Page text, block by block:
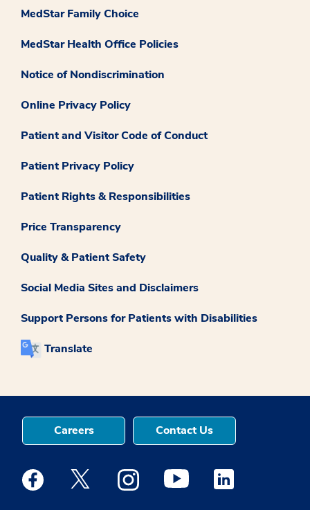
MedStar Family Choice
MedStar Health Office Policies
Notice of Nondiscrimination
Online Privacy Policy
Patient and Visitor Code of Conduct
Patient Privacy Policy
Patient Rights & Responsibilities
Price Transparency
Quality & Patient Safety
Social Media Sites and Disclaimers
Support Persons for Patients with Disabilities
Translate
Careers Contact Us
Medstar Facebook opens a new window
Medstar Twitter opens a new window
Medstar Instagram opens a new
Medstar Youtube opens a
Medstar Linkedin